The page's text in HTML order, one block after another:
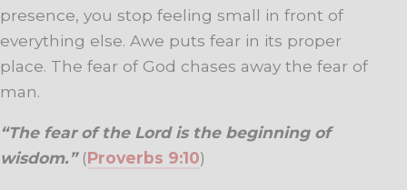
presence, you stop feeling small in front of
everything else. Awe puts fear in its proper
place. The fear of God chases away the fear of
man.
“The fear of the Lord is the beginning of
wisdom.”(Proverbs 9:10)